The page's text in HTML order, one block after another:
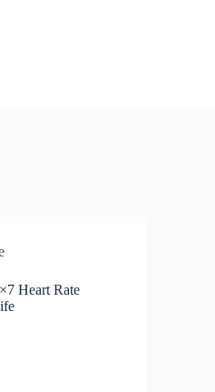
Heart Rate